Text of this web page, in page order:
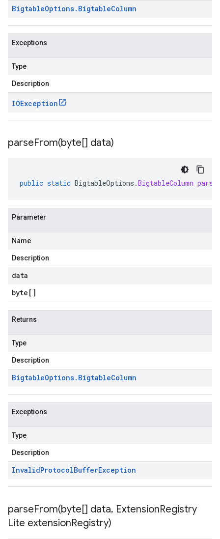
BigtableOptions. BigtableColumn
Exceptions
Type
Description
IOException
parseFrom(byte[] data)
public static BigtableOptions .BigtableColumn
Parameter
Name
Description
data
byte []
Returns
Type
Description
BigtableOptions. BigtableColumn
Exceptions
Type
Description
InvalidProtocolBufferException
parseFrom(byte[] data, ExtensionRegistry
Lite extensionRegistry)